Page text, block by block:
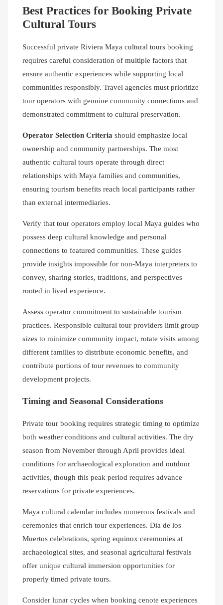
Best Practices for Booking Private
Cultural Tours
Successful private Riviera Maya cultural tours booking
requires careful consideration of multiple factors that
ensure authentic experiences while supporting local
communities responsibly. Travel agencies must prioritize
tour operators with genuine community connections and
demonstrated commitment to cultural preservation.
Operator Selection Criteria should emphasize local
ownership and community partnerships. The most
authentic cultural tours operate through direct
relationships with Maya families and communities,
ensuring tourism benefits reach local participants rather
than external intermediaries.
Verify that tour operators employ local Maya guides who
possess deep cultural knowledge and personal
connections to featured communities. These guides
provide insights impossible for non-Maya interpreters to
convey, sharing stories, traditions, and perspectives
rooted in lived experience.
Assess operator commitment to sustainable tourism
practices. Responsible cultural tour providers limit group
sizes to minimize community impact, rotate visits among
different families to distribute economic benefits, and
contribute portions of tour revenues to community
development projects.
Timing and Seasonal Considerations
Private tour booking requires strategic timing to optimize
both weather conditions and cultural activities. The dry
season from November through April provides ideal
conditions for archaeological exploration and outdoor
activities, though this peak period requires advance
reservations for private experiences.
Maya cultural calendar includes numerous festivals and
ceremonies that enrich tour experiences. Dia de los
Muertos celebrations, spring equinox ceremonies at
archaeological sites, and seasonal agricultural festivals
offer unique cultural immersion opportunities for
properly timed private tours.
Consider lunar cycles when booking cenote experiences